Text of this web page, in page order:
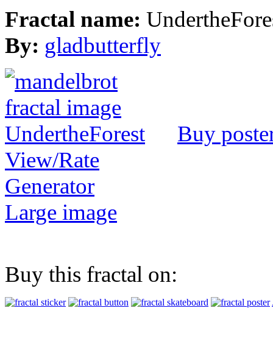
Fractal name:
By: gladbutterfly
Buy
View/Rate
Generator
Large image
Buy this fractal on: